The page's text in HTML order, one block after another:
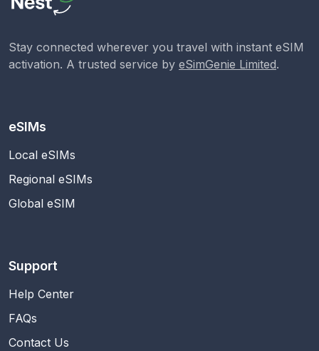
Stay connected wherever you travel with instant eSIM
activation. A trusted service by eSimGenie Limited.
eSIMs
Local eSIMs
Regional eSIMs
Global eSIM
Support
Help Center
FAQs
Contact Us